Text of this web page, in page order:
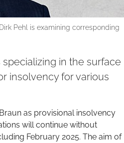
Pehl is examining corresponding
in the surface
insolvency for various
as provisional insolvency
will continue without
February 2025. The aim of